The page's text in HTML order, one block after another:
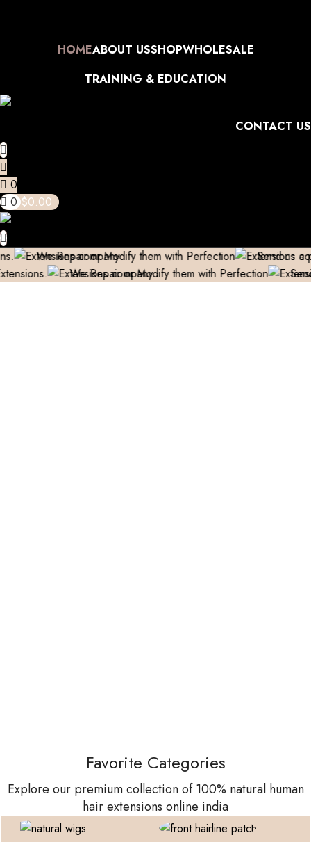
HOMEABOUT USSHOPWHOLESALE
TRAINING & EDUCATION
CONTACT US
0
0$0.00
Repair or Modify them with Perfection
Send us a pic &
We Repair or Modify them with Perfection
Send us a
Favorite Categories
Explore our premium collection of 100% natural human
hair extensions online india